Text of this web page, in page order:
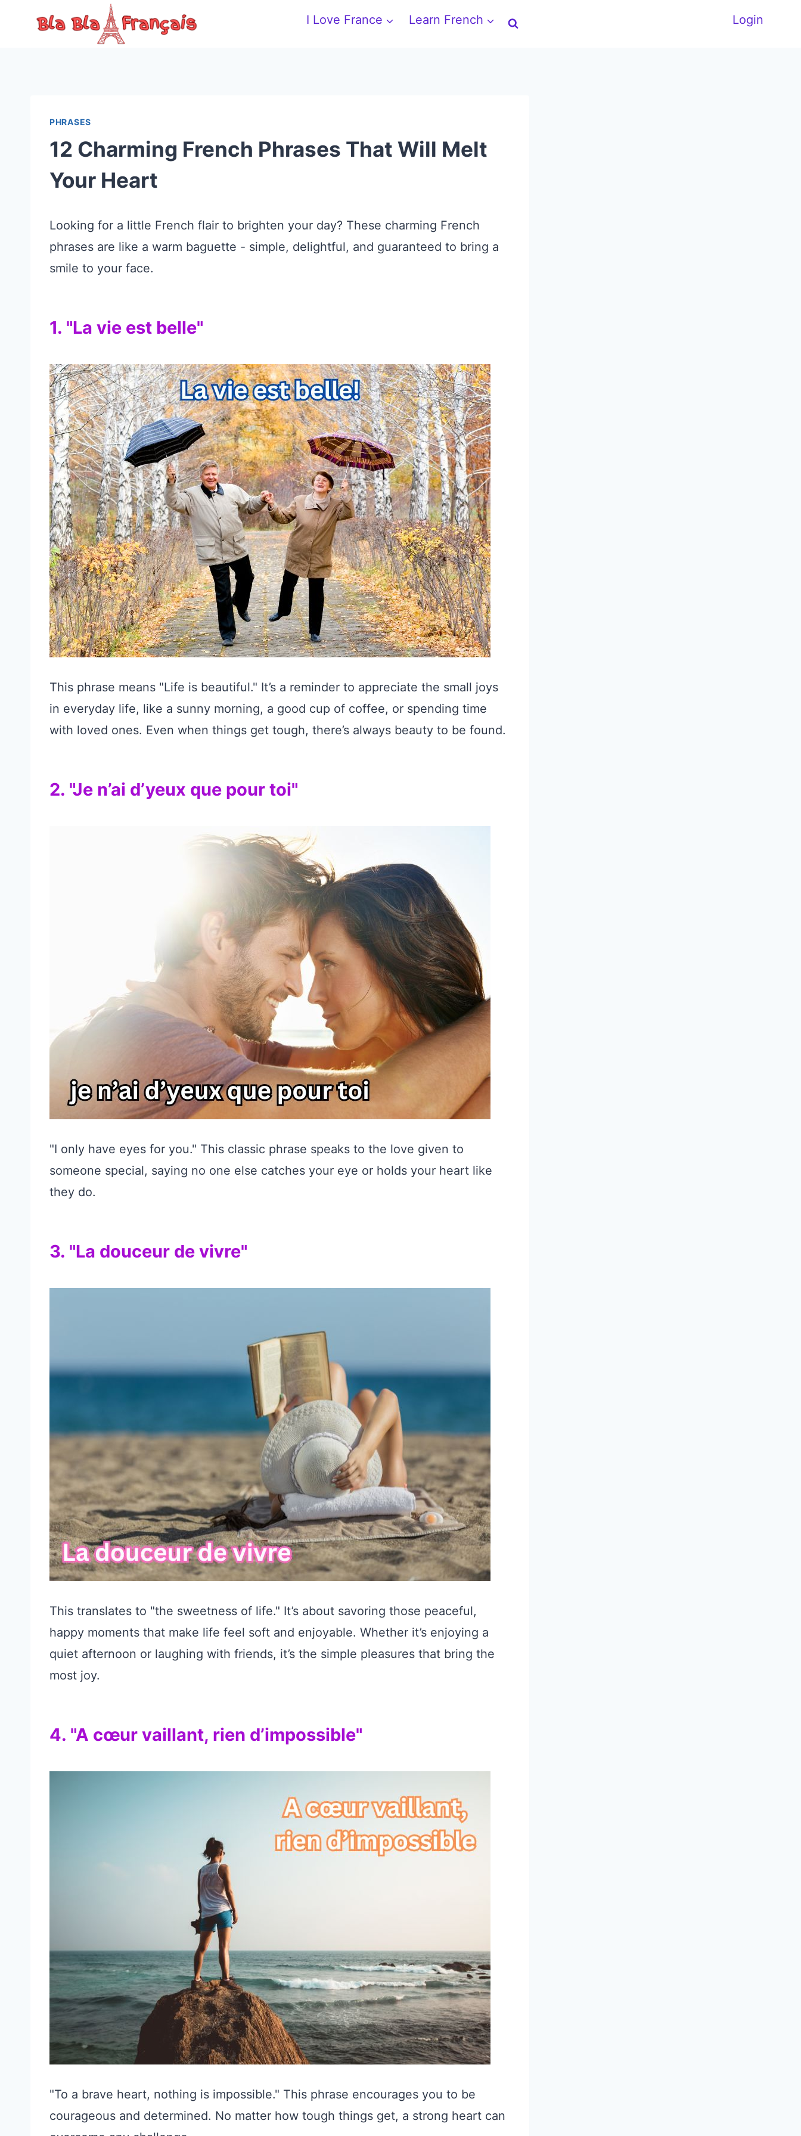
I Love France Learn French Login
PHRASES
12 Charming French Phrases That Will Melt
Your Heart
Looking for a little French flair to brighten your day? These charming French
phrases are like a warm baguette - simple, delightful, and guaranteed to bring a
smile to your face.
1. "La vie est belle"
This phrase means "Life is beautiful." It’s a reminder to appreciate the small joys
in everyday life, like a sunny morning, a good cup of coffee, or spending time
with loved ones. Even when things get tough, there’s always beauty to be found.
2. "Je n’ai d’yeux que pour toi"
"I only have eyes for you." This classic phrase speaks to the love given to
someone special, saying no one else catches your eye or holds your heart like
they do.
3. "La douceur de vivre"
This translates to "the sweetness of life." It’s about savoring those peaceful,
happy moments that make life feel soft and enjoyable. Whether it’s enjoying a
quiet afternoon or laughing with friends, it’s the simple pleasures that bring the
most joy.
4. "A cœur vaillant, rien d’impossible"
"To a brave heart, nothing is impossible." This phrase encourages you to be
courageous and determined. No matter how tough things get, a strong heart can